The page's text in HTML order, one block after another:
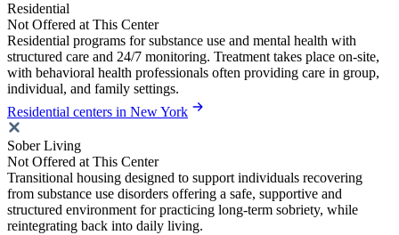
Residential
Not Offered at This Center
Residential programs for substance use and mental health with
structured care and 24/7 monitoring. Treatment takes place on-site,
with behavioral health professionals often providing care in group,
individual, and family settings.
Residential centers in New York
Sober Living
Not Offered at This Center
Transitional housing designed to support individuals recovering
from substance use disorders offering a safe, supportive and
structured environment for practicing long-term sobriety, while
reintegrating back into daily living.